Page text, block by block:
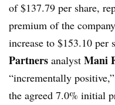
of $137.79 per share,
premium of the
increase to $153.10 per
Partners analyst Mani
“incrementally
the agreed 7.0% initial